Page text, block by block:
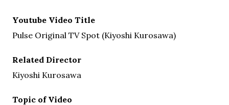
Youtube Video Title
Pulse Original TV Spot (Kiyoshi Kurosawa)
Related Director
Kiyoshi Kurosawa
Topic of Video